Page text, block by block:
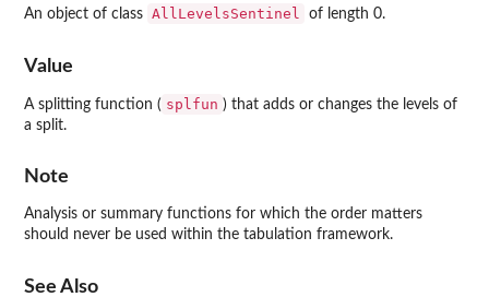
An object of class AllLevelsSentinel of length 0.
Value
A splitting function ( splfun ) that adds or changes the levels of
a split.
Note
Analysis or summary functions for which the order matters
should never be used within the tabulation framework.
See Also